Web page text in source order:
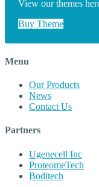
View our themes
Buy Theme
Menu
Our Products
News
Contact Us
Partners
Ugenecell Inc
ProteomeTech
Boditech